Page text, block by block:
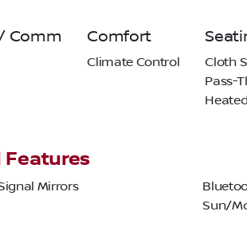
Comm Comfort
Climate Control
Cloth
Pass-
Mirrors
Sun/